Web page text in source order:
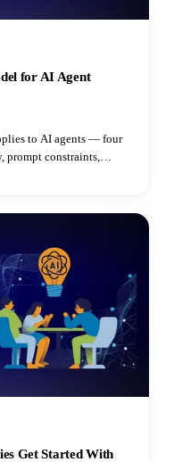
for AI Agent
to AI agents — four
prompt constraints,
Get Started With